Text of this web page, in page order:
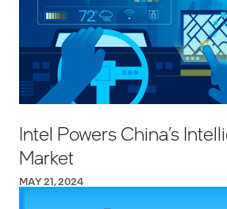
Intel Powers China’s
Market
MAY 21, 2024